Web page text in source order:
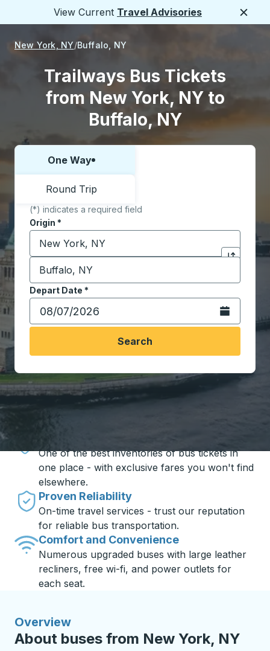
View Current Travel Advisories
New York, NY Buffalo, NY
Trailways Bus Tickets
from New York, NY to
Buffalo, NY
Choose one way or round trip:
One Way
Round Trip
(*) indicates a required field
Origin *
Start typing the origin city to open location
Click to
Destination*
Start typing the destination city to open location
Depart Date *
Type the date in date format 2 digit month slash 2
Open the
Search
Travel made simple with Trailways
One of the best inventories of bus tickets in
one place - with exclusive fares you won't find
elsewhere.
Proven Reliability
On-time travel services - trust our reputation
for reliable bus transportation.
Comfort and Convenience
Numerous upgraded buses with large leather
recliners, free wi-fi, and power outlets for
each seat.
Overview
About buses from New York, NY